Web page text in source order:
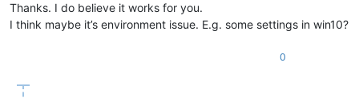
Thanks. I do believe it works for you.
I think maybe it’s environment issue. E.g. some settings in win10?
0